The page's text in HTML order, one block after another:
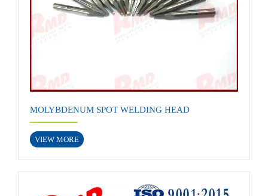
MOLYBDENUM SPOT WELDING HEAD
VIEW MORE